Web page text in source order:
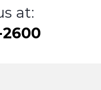
at:
2600